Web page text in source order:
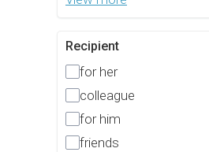
Recipient
for her
colleague
for him
friends